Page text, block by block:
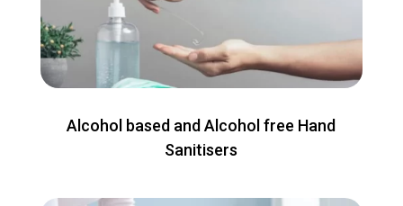
Alcohol based and Alcohol free Hand
Sanitisers